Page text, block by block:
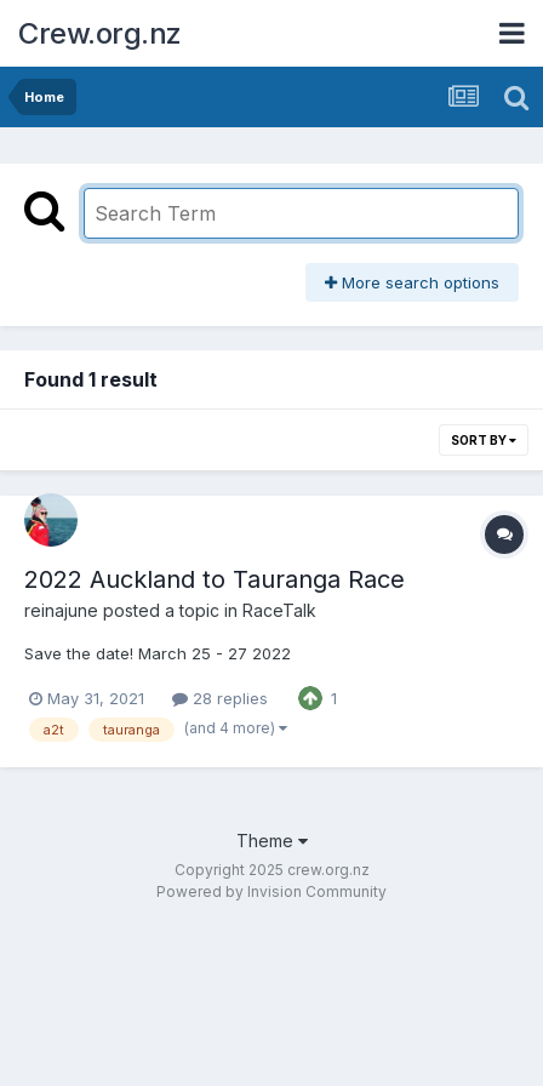
Crew.org.nz
Home
More search options
Found 1 result
SORT BY
2022 Auckland to Tauranga Race
reinajune posted a topic in RaceTalk
Save the date! March 25 - 27 2022
May 31, 2021 28 replies 1
a2t tauranga (and 4 more)
Theme
Copyright 2025 crew.org.nz
Powered by Invision Community